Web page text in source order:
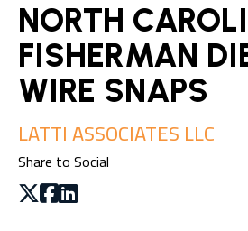
NORTH
FISHERMAN
WIRE SNAPS
LATTI ASSOCIATES LLC
Share to Social